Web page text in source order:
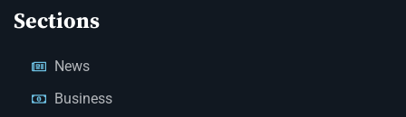
Sections
News
Business